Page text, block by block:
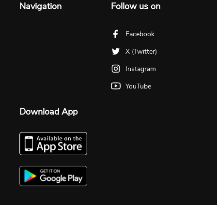
Navigation Follow us on
Facebook
X (Twitter)
Instagram
YouTube
Download App